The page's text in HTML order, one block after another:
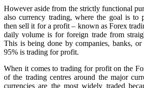
However aside from the strictly functional
also currency trading, where the goal is to
then sell it for a profit – known as Forex
daily volume is for foreign trade from
This is being done by companies, banks,
95% is trading for profit.
When it comes to trading for profit on the
of the trading centres around the major
currencies are the most widely traded